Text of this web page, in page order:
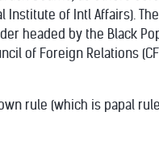
Institute of Intl Affairs).
headed by the Black
of Foreign Relations
rule (which is papal